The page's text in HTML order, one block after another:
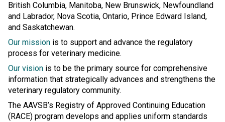
British Columbia, Manitoba, New Brunswick, Newfoundland
and Labrador, Nova Scotia, Ontario, Prince Edward Island,
and Saskatchewan.
Our mission is to support and advance the regulatory
process for veterinary medicine.
Our vision is to be the primary source for comprehensive
information that strategically advances and strengthens the
veterinary regulatory community.
The AAVSB’s Registry of Approved Continuing Education
(RACE) program develops and applies uniform standards